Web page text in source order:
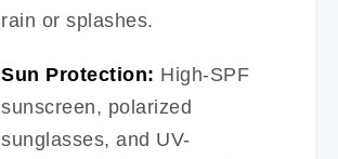
rain or splashes.
Sun Protection: High-SPF
sunscreen, polarized
sunglasses, and UV-